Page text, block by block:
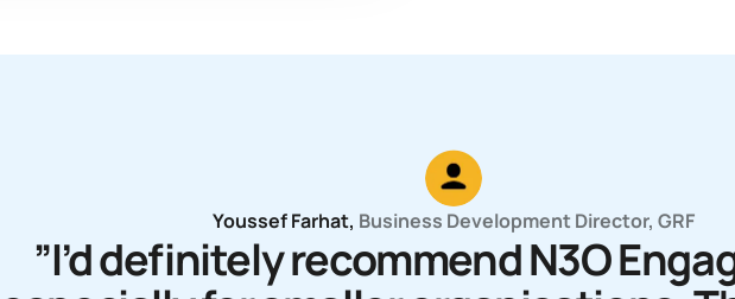
Youssef Farhat, Business Development Director, GRF
”I’d definitely recommend N3O